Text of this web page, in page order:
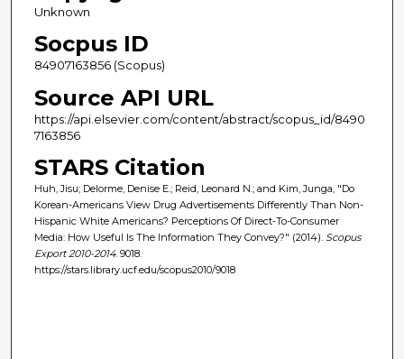
Unknown
Socpus ID
84907163856 (Scopus)
Source API URL
https://api.elsevier.com/content/abstract/scopus_id/8490
7163856
STARS Citation
Huh, Jisu; Delorme, Denise E.; Reid, Leonard N.; and Kim, Junga, "Do
Korean-Americans View Drug Advertisements Differently Than Non-
Hispanic White Americans? Perceptions Of Direct-To-Consumer
Media: How Useful Is The Information They Convey?" (2014). Scopus
Export 2010-2014. 9018.
https://stars.library.ucf.edu/scopus2010/9018